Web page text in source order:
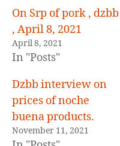
On Srp of pork , dzbb
, April 8, 2021
April 8, 2021
In "Posts"
Dzbb interview on
prices of noche
buena products.
November 11, 2021